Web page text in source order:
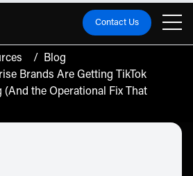
Contact Us
/ Blog
Brands Are Getting TikTok
(And the Operational Fix That